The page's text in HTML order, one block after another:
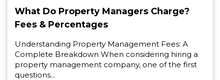
What Do Property Managers Charge?
Fees & Percentages
Understanding Property Management Fees: A
Complete Breakdown When considering hiring a
property management company, one of the first
questions...